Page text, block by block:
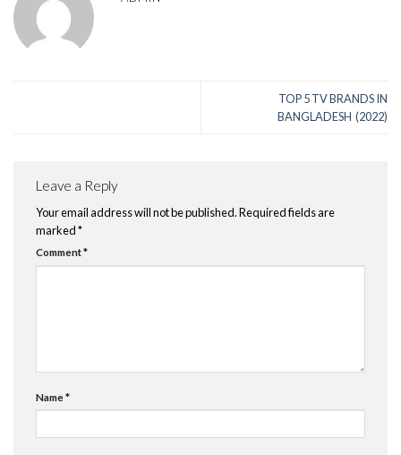
TOP 5 TV BRANDS IN
BANGLADESH (2022)
Leave a Reply
Your email address will not be published.Required fields are
marked*
Comment*
Name*